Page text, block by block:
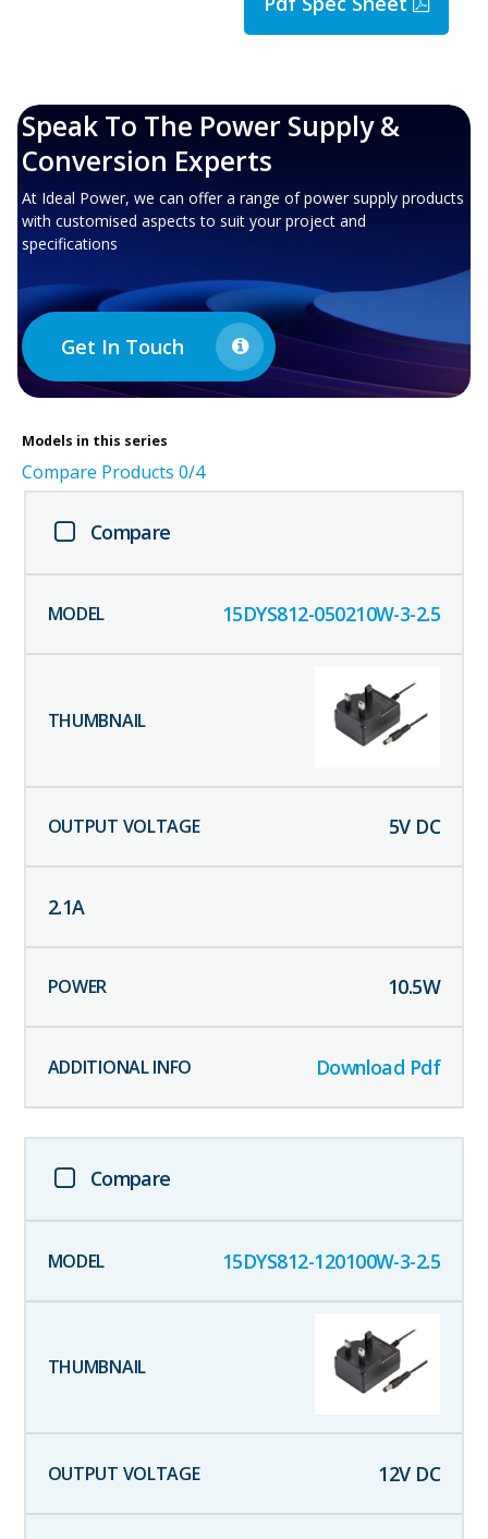
Speak To The Power Supply &
Conversion Experts
At Ideal Power, we can offer a range of power supply products
with customised aspects to suit your project and
specifications
Get In Touch
Models in this series
Compare Products 0/4
Compare
15DYS812-050210W-3-2.5
5V DC
2.1A
10.5W
Download Pdf
Compare
15DYS812-120100W-3-2.5
12V DC